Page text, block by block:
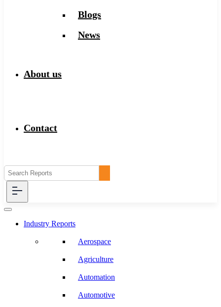
Blogs
News
About us
Contact
Industry Reports
Aerospace
Agriculture
Automation
Automotive